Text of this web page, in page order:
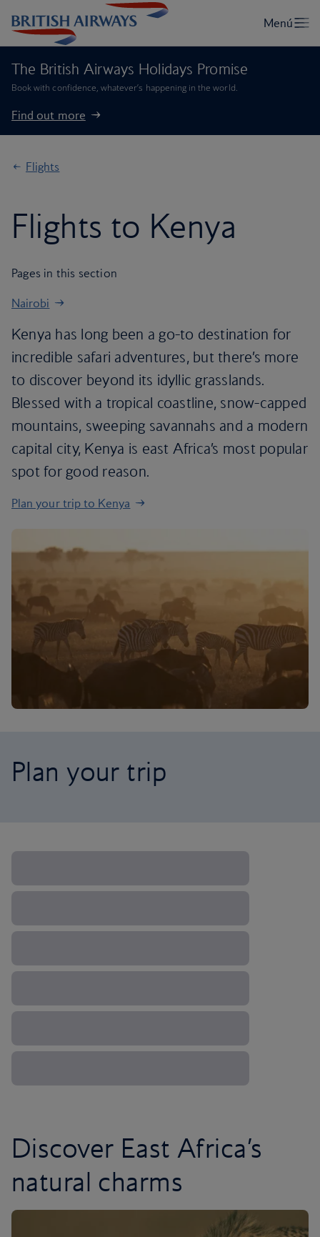
The British Airways Holidays Promise
Book with confidence, whatever’s happening in the world.
Find out more
Flights
Flights to Kenya
Pages in this section
Nairobi
Kenya has long been a go-to destination for
incredible safari adventures, but there’s more
to discover beyond its idyllic grasslands.
Blessed with a tropical coastline, snow-capped
mountains, sweeping savannahs and a modern
capital city, Kenya is east Africa’s most popular
spot for good reason.
Plan your trip to Kenya
Plan your trip
Discover East Africa’s
natural charms